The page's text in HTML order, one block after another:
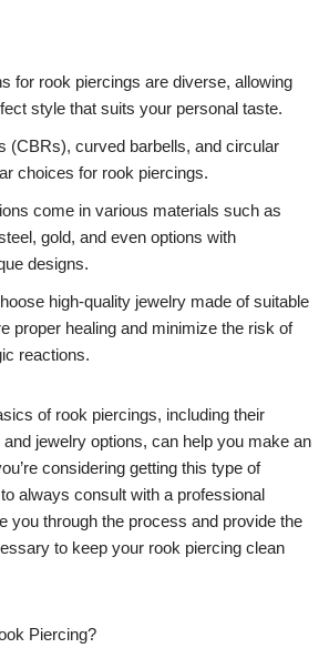
for rook piercings are diverse, allowing
style that suits your personal taste.
(CBRs), curved barbells, and circular
choices for rook piercings.
come in various materials such as
gold, and even options with
designs.
high-quality jewelry made of suitable
proper healing and minimize the risk of
reactions.
of rook piercings, including their
jewelry options, can help you make an
considering getting this type of
always consult with a professional
you through the process and provide the
to keep your rook piercing clean